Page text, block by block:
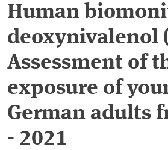
Human
deoxynivalenol
Assessment of
exposure of
German adults
- 2021